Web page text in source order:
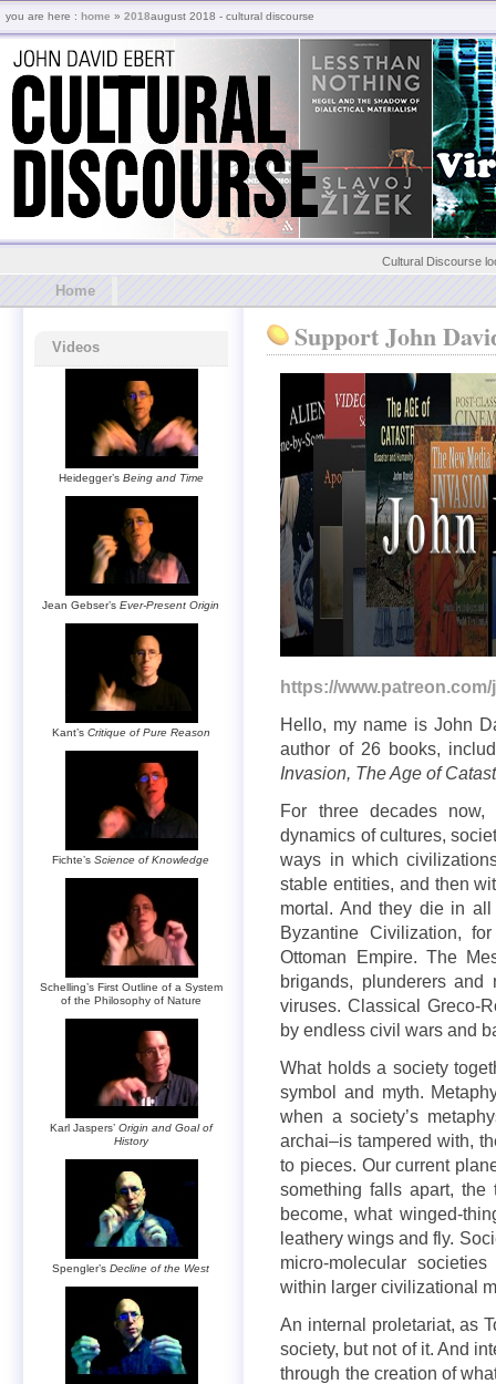
Cultural Discourse
Home
Support John
https://
Hello, my name is John
author of 26 books,
Invasion, The Age of
For three decades
dynamics of cultures,
ways in which
stable entities, and then
mortal. And they die in
Byzantine Civilization,
Ottoman Empire. The
brigands, plunderers
viruses. Classical Greco-
by endless civil wars and
What holds a society
symbol and myth.
when a society’s
archai–is tampered with,
to pieces. Our current
something falls apart,
become, what winged-
leathery wings and fly.
micro-molecular
within larger civilizational
An internal proletariat, as
society, but not of it. And
through the creation of
Videos
Heidegger’s Being and Time
Jean Gebser’sEver-Present Origin
Kant’s Critique of Pure Reason
Fichte’sScience of Knowledge
Schelling’s First Outline of a System
of the Philosophy of Nature
Karl Jaspers’ Origin and Goal of
History
Spengler’sDecline of the West
you are here : home » 2018august 2018 - cultural discourse